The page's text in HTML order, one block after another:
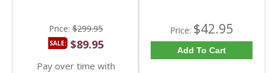
Price:$299.95
SALE: $89.95
Pay over time with
Price: $42.95
Add To Cart